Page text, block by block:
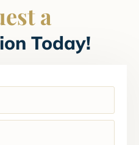
a
Today!